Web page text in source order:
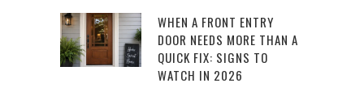
WHEN A FRONT ENTRY
DOOR NEEDS MORE THAN A
QUICK FIX: SIGNS TO
WATCH IN 2026